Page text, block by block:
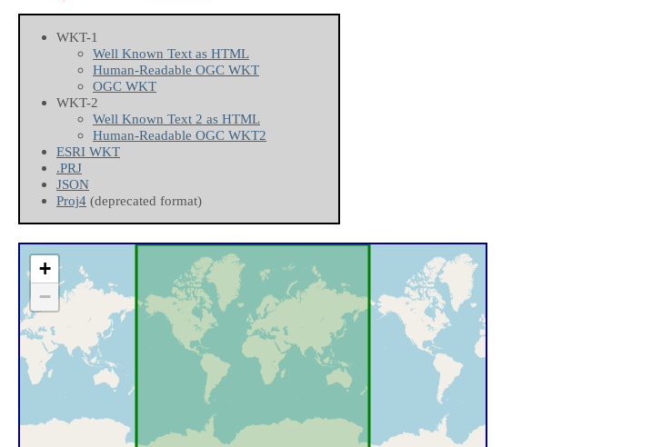
WKT-1
Well Known Text as HTML
Human-Readable OGC WKT
OGC WKT
WKT-2
Well Known Text 2 as HTML
Human-Readable OGC WKT2
ESRI WKT
.PRJ
JSON
Proj4 (deprecated format)
+
−